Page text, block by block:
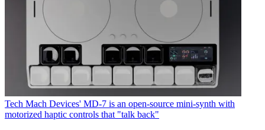
Tech Mach Devices' MD-7 is an open-source mini-synth with
motorized haptic controls that "talk back"